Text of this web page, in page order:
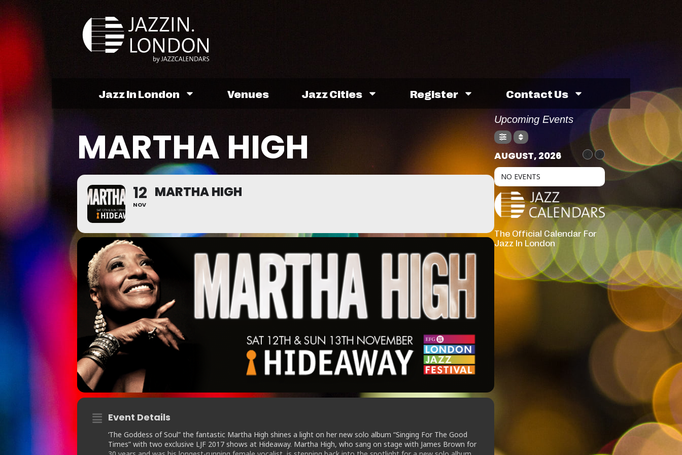
Jazz In London Venues Jazz Cities Register Contact Us
MARTHA HIGH
12
NOV
MARTHA HIGH
Event Details
‘The Goddess of Soul” the fantastic Martha High shines a light on her new solo album “Singing For The Good
Times” with two exclusive LJF 2017 shows at Hideaway. Martha High, who sang on stage with James Brown for
Upcoming Events
AUGUST, 2026
NO EVENTS
The Official Calendar For
Jazz In London